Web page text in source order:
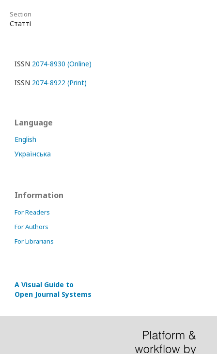
Section
Статті
ISSN 2074-8930 (Online)
ISSN 2074-8922 (Print)
Language
English
Українська
Information
For Readers
For Authors
For Librarians
A Visual Guide to
Open Journal Systems